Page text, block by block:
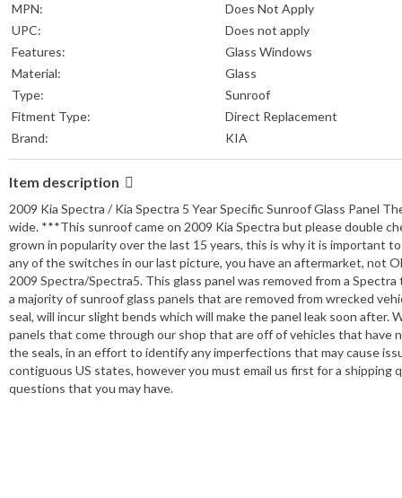
MPN:
Does Not Apply
UPC:
Does not apply
Features:
Glass Windows
Material:
Glass
Type:
Sunroof
Fitment Type:
Direct Replacement
Brand:
KIA
Item description
2009 Kia Spectra / Kia Spectra 5 Year Specific Sunroof Glass Panel
wide. ***This sunroof came on 2009 Kia Spectra but please double
grown in popularity over the last 15 years, this is why it is important
any of the switches in our last picture, you have an aftermarket, not
2009 Spectra/Spectra5. This glass panel was removed from a
a majority of sunroof glass panels that are removed from wrecked
seal, will incur slight bends which will make the panel leak soon after.
panels that come through our shop that are off of vehicles that have
the seals, in an effort to identify any imperfections that may cause
contiguous US states, however you must email us first for a shipping
questions that you may have.